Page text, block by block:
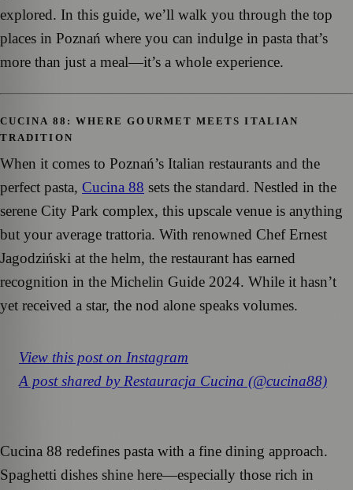
explored. In this guide, we’ll walk you through the top
places in Poznań where you can indulge in pasta that’s
more than just a meal—it’s a whole experience.
CUCINA 88: WHERE GOURMET MEETS ITALIAN
TRADITION
When it comes to Poznań’s Italian restaurants and the
perfect pasta, Cucina 88 sets the standard. Nestled in the
serene City Park complex, this upscale venue is anything
but your average trattoria. With renowned Chef Ernest
Jagodziński at the helm, the restaurant has earned
recognition in the Michelin Guide 2024. While it hasn’t
yet received a star, the nod alone speaks volumes.
View this post on Instagram
A post shared by Restauracja Cucina (@cucina88)
Cucina 88 redefines pasta with a fine dining approach.
Spaghetti dishes shine here—especially those rich in